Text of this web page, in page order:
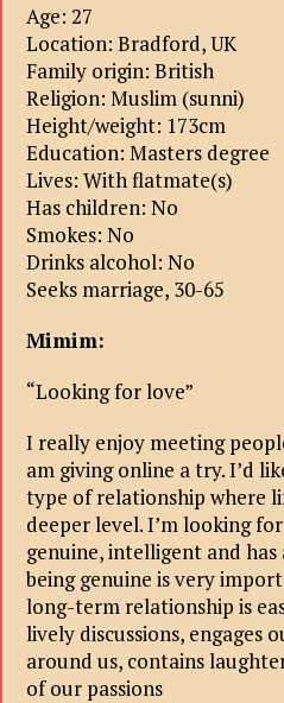
Age: 27
Location: Bradford, UK
Family origin: British
Religion: Muslim (sunni)
Height/weight: 173cm
Education: Masters degree
Lives: With flatmate(s)
Has children: No
Smokes: No
Drinks alcohol: No
Seeks marriage, 30-65
Mimim:
“Looking for love”
I really enjoy meeting
am giving online a try. I’d
type of relationship where
deeper level. I’m looking
genuine, intelligent and has
being genuine is very
long-term relationship is
lively discussions, engages
around us, contains
of our passions